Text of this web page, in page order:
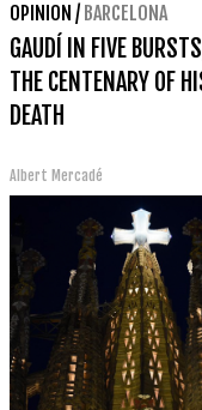
OPINION / BARCELONA
GAUDÍ IN FIVE
THE CENTENARY OF
DEATH
Albert Mercadé